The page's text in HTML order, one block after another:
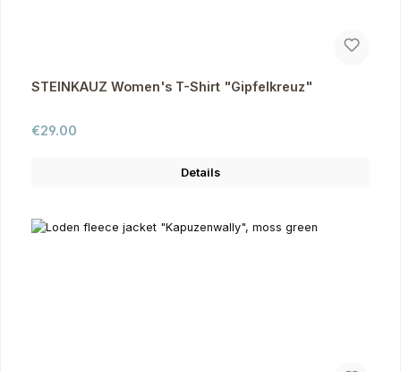
STEINKAUZ Women's T-Shirt "Gipfelkreuz"
Regular price:
€29.00
Details